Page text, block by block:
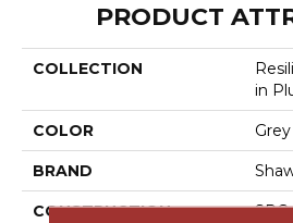
PRODUCT
COLLECTION
In
COLOR Grey
BRAND
CONSTRUCTION SPC